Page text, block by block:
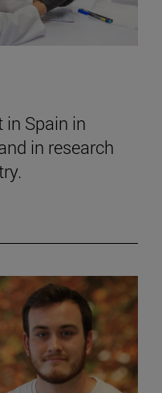
in Spain in
in research